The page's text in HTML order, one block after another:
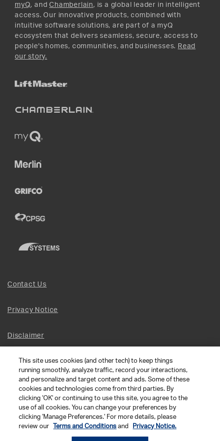
myQ, andChamberlain, is a global leader in intelligent
access. Our innovative products, combined with
intuitive software solutions, are part of a myQ
ecosystem that delivers seamless, secure, access to
people's homes, communities, and businesses. Read
our story.
Contact Us
Privacy Notice
Disclaimer
Site Map
Social Terms
Open Source Software
© 2026 The Chamberlain Group LLC
This site uses cookies (and other tech) to keep things
running smoothly, analyze traffic, record your interactions,
and personalize and target content and ads. Some of these
cookies and technologies come from third parties. By
clicking 'OK' or continuing to use this site, you agree to the
use of all cookies. You can change your preferences by
clicking 'Manage Preferences.' For more details, please
review our
Terms and Conditions and Privacy Notice.